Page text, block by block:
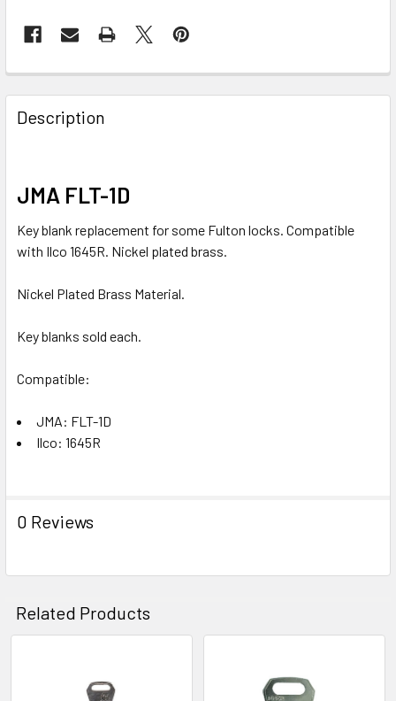
FREQUENTLY
BOUGHT
TOGETHER:
ALL
SELECTED
Description
JMA FLT-1D
Key blank replacement for some Fulton locks. Compatible
with Ilco 1645R. Nickel plated brass.
Nickel Plated Brass Material.
Key blanks sold each.
Compatible:
JMA: FLT-1D
Ilco: 1645R
0 Reviews
Related Products